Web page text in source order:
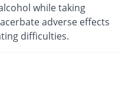
while taking
adverse effects
difficulties.